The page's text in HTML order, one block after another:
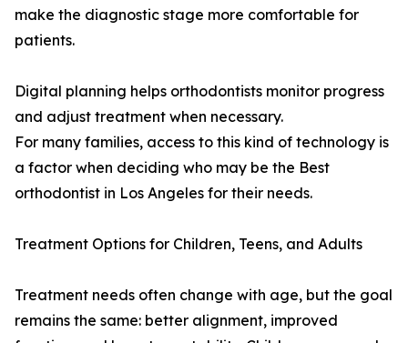
make the diagnostic stage more comfortable for
patients.
Digital planning helps orthodontists monitor progress
and adjust treatment when necessary.
For many families, access to this kind of technology is
a factor when deciding who may be the Best
orthodontist in Los Angeles for their needs.
Treatment Options for Children, Teens, and Adults
Treatment needs often change with age, but the goal
remains the same: better alignment, improved